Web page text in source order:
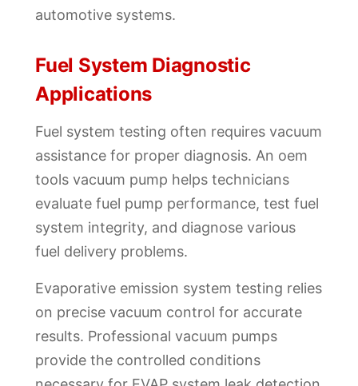
automotive systems.
Fuel System Diagnostic
Applications
Fuel system testing often requires vacuum
assistance for proper diagnosis. An oem
tools vacuum pump helps technicians
evaluate fuel pump performance, test fuel
system integrity, and diagnose various
fuel delivery problems.
Evaporative emission system testing relies
on precise vacuum control for accurate
results. Professional vacuum pumps
provide the controlled conditions